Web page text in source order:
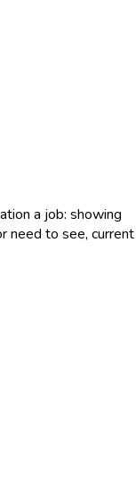
a job: showing
need to see, current